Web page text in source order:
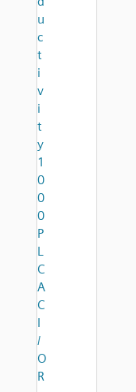
u
c
t
i
v
i
t
y
1
0
0
0
P
L
C
A
C
I
/
O
R